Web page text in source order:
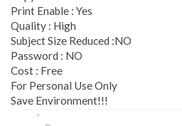
Print Enable : Yes
Quality : High
Subject Size Reduced :NO
Password : NO
Cost : Free
For Personal Use Only
Save Environment!!!